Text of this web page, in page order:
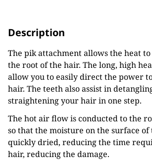
Description
The pik attachment allows the heat
the root of the hair. The long, high
allow you to easily direct the power
hair. The teeth also assist in
straightening your hair in one step.
The hot air flow is conducted to the
so that the moisture on the surface
quickly dried, reducing the time
hair, reducing the damage.